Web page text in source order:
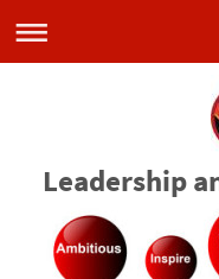
Leadership